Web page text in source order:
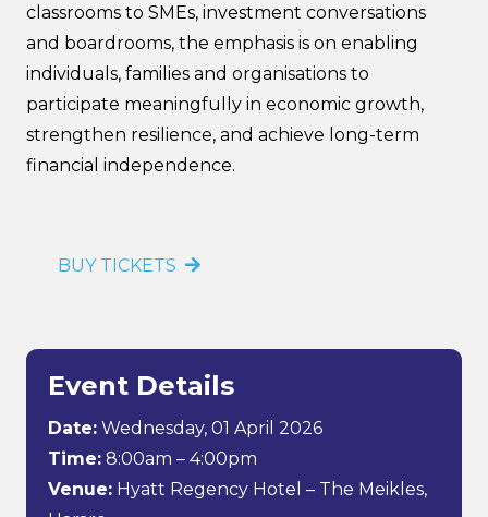
classrooms to SMEs, investment conversations
and boardrooms, the emphasis is on enabling
individuals, families and organisations to
participate meaningfully in economic growth,
strengthen resilience, and achieve long-term
financial independence.
BUY TICKETS
Event Details
Date: Wednesday, 01 April 2026
Time: 8:00am – 4:00pm
Venue: Hyatt Regency Hotel – The Meikles,